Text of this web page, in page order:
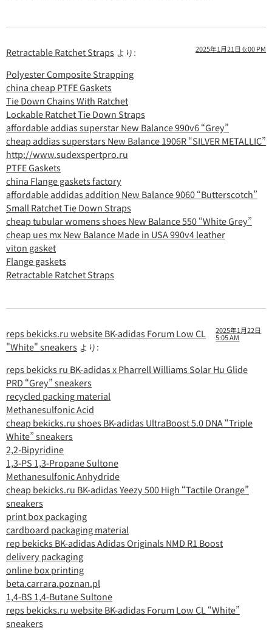
Retractable Ratchet Straps より: 2025年1月21日 6:00 PM
Polyester Composite Strapping
china cheap PTFE Gaskets
Tie Down Chains With Ratchet
Lockable Ratchet Tie Down Straps
affordable addias superstar New Balance 990v6 “Grey”
cheap addias superstars New Balance 1906R “SILVER METALLIC”
http://www.sudexspertpro.ru
PTFE Gaskets
china Flange gaskets factory
affordable addidas addition New Balance 9060 “Butterscotch”
Small Ratchet Tie Down Straps
cheap tubular womens shoes New Balance 550 “White Grey”
cheap ues mx New Balance Made in USA 990v4 leather
viton gasket
Flange gaskets
Retractable Ratchet Straps
reps bekicks.ru website BK-adidas Forum Low CL
"White" sneakers より:
2025年1月22日
5:05 AM
reps bekicks ru BK-adidas x Pharrell Williams Solar Hu Glide
PRD “Grey” sneakers
recycled packing material
Methanesulfonic Acid
cheap bekicks.ru shoes BK-adidas UltraBoost 5.0 DNA “Triple
White” sneakers
2,2-Bipyridine
1,3-PS 1,3-Propane Sultone
Methanesulfonic Anhydride
cheap bekicks.ru BK-adidas Yeezy 500 High “Tactile Orange”
sneakers
print box packaging
cardboard packaging material
rep bekicks BK-adidas Adidas Originals NMD R1 Boost
delivery packaging
online box printing
beta.carrara.poznan.pl
1,4-BS 1,4-Butane Sultone
reps bekicks.ru website BK-adidas Forum Low CL “White”
sneakers